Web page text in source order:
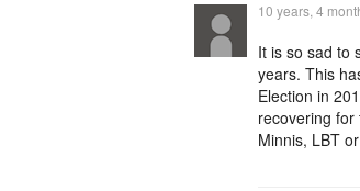
10 years, 4
It is so sad to
years. This
Election in
recovering
Minnis, LBT